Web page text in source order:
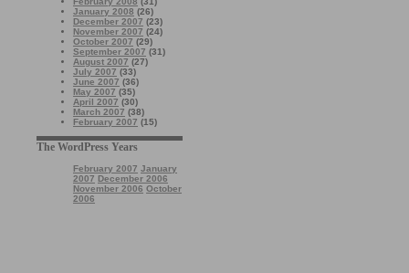
January 2008 (26)
December 2007 (23)
November 2007 (24)
October 2007 (29)
September 2007 (31)
August 2007 (27)
July 2007 (33)
June 2007 (36)
May 2007 (35)
April 2007 (30)
March 2007 (38)
February 2007 (15)
The WordPress Years
February 2007 January
2007 December 2006
November 2006 October
2006